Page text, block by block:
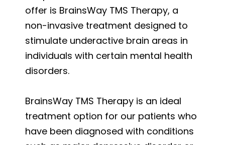
offer is BrainsWay TMS Therapy, a
non-invasive treatment designed to
stimulate underactive brain areas in
individuals with certain mental health
disorders.
BrainsWay TMS Therapy is an ideal
treatment option for our patients who
have been diagnosed with conditions